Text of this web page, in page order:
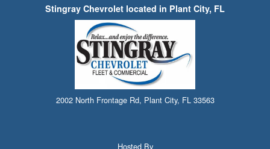
Stingray Chevrolet located in Plant City, FL
2002 North Frontage Rd, Plant City, FL 33563
Hosted By